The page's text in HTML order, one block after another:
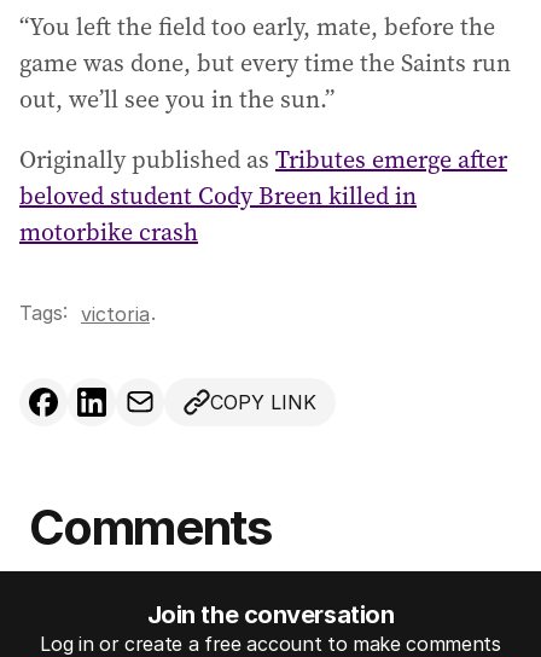
“You left the field too early, mate, before the
game was done, but every time the Saints run
out, we’ll see you in the sun.”
Originally published as Tributes emerge after
beloved student Cody Breen killed in
motorbike crash
Tags: victoria.
COPY LINK
Comments
Join the conversation
Log in or create a free account to make comments